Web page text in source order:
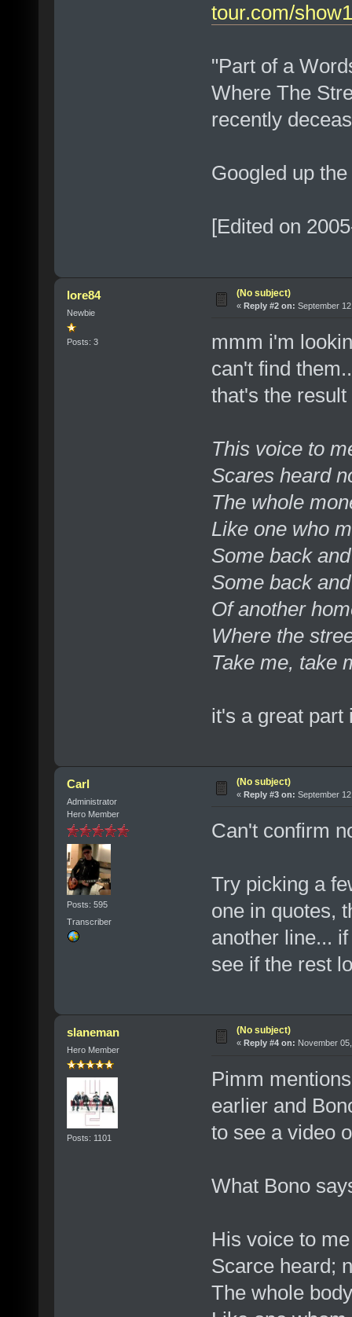
tour.com/
"Part of a
Where The
recently
Googled up
[Edited on
lore84
Newbie
Posts: 3
(No subject)
« Reply #2 on: September
mmm i'm
can't find
that's the
This voice to
Scares heard
The whole
Like one who
Some back
Some back
Of another
Where the
Take me, take
it's a great part
Carl
Administrator
Hero Member
Posts: 595
Transcriber
(No subject)
« Reply #3 on: September
Can't confirm
Try picking a
one in quotes,
another line...
see if the rest
slaneman
Hero Member
Posts: 1101
(No subject)
« Reply #4 on: November
Pimm
earlier and
to see a video
What Bono
His voice to
Scarce heard;
The whole